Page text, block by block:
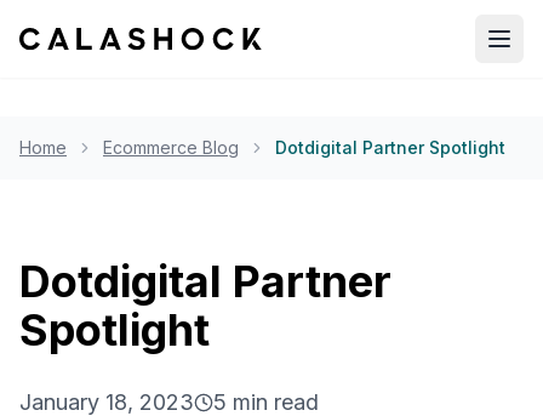
Home Ecommerce Blog Dotdigital Partner Spotlight
Dotdigital Partner
Spotlight
January 18, 2023 5 min read